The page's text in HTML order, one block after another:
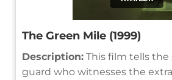
The Green Mile (1999)
Description: This film tells the
guard who witnesses the